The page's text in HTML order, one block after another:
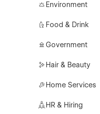
Environment
Food & Drink
Government
Hair & Beauty
Home Services
HR & Hiring